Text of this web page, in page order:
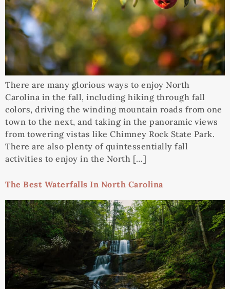
There are many glorious ways to enjoy North
Carolina in the fall, including hiking through fall
colors, driving the winding mountain roads from one
town to the next, and taking in the panoramic views
from towering vistas like Chimney Rock State Park.
There are also plenty of quintessentially fall
activities to enjoy in the North […]
The Best Waterfalls In North Carolina